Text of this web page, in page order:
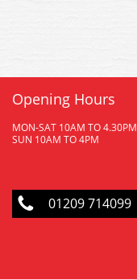
Opening Hours
MON-SAT 10AM TO 4.30PM
SUN 10AM TO 4PM
01209 714099